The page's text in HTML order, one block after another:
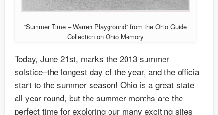
“Summer Time – Warren Playground” from the Ohio Guide
Collection on Ohio Memory
Today, June 21st, marks the 2013 summer
solstice–the longest day of the year, and the official
start to the summer season! Ohio is a great state
all year round, but the summer months are the
perfect time for exploring our many exciting sites